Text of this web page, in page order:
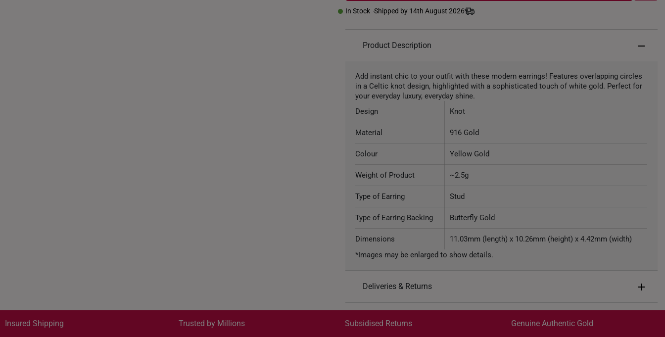
In Stock Shipped by 14th August 2026
Product Description
Add instant chic to your outfit with these modern earrings! Features overlapping circles
in a Celtic knot design, highlighted with a sophisticated touch of white gold. Perfect for
your everyday luxury, everyday shine.
Design
Knot
Material 916 Gold
Colour Yellow Gold
Weight of Product ~2.5g
Type of Earring Stud
Type of Earring Backing Butterfly Gold
Dimensions
11.03mm (length) x 10.26mm (height) x 4.42mm (width)
*Images may be enlarged to show details.
Deliveries & Returns
Get it by Aug 18 – Aug 21
Insured Shipping Trusted by Millions Subsidised Returns Genuine Authentic Gold